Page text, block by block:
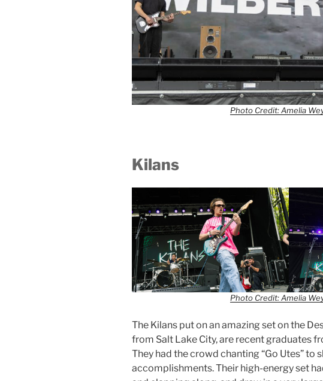
Photo Credit: Amelia
Kilans
Photo Credit: Amelia
The Kilans put on an amazing set on the
from Salt Lake City, are recent graduates
They had the crowd chanting “Go Utes” to
accomplishments. Their high-energy set